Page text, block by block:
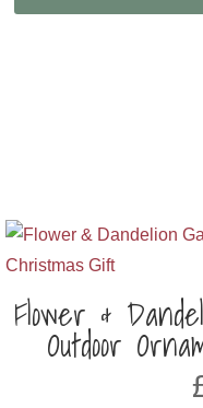
Flower &
Outdoor